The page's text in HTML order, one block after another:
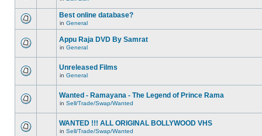
Best online database?
in General
Appu Raja DVD By Samrat
in General
Unreleased Films
in General
Wanted - Ramayana - The Legend of Prince Rama
in Sell/Trade/Swap/Wanted
WANTED !!! ALL ORIGINAL BOLLYWOOD VHS
in Sell/Trade/Swap/Wanted